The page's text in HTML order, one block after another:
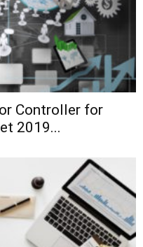
Controller for
2019...